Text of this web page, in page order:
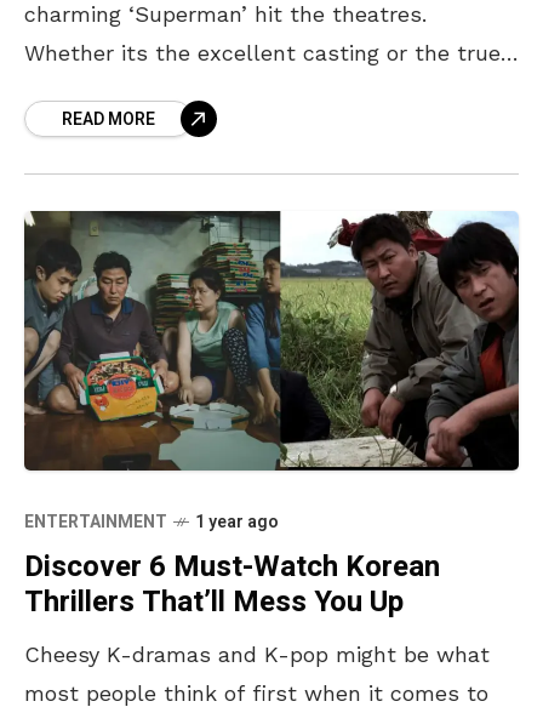
charming ‘Superman’ hit the theatres.
Whether its the excellent casting or the true-
stopREAD MORE
ENTERTAINMENT 1 year ago
Discover 6 Must-Watch Korean
Thrillers That’ll Mess You Up
Cheesy K-dramas and K-pop might be what
most people think of first when it comes to